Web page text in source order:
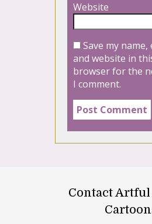
Website
Save my name,
and website in
browser for the
I comment.
Contact